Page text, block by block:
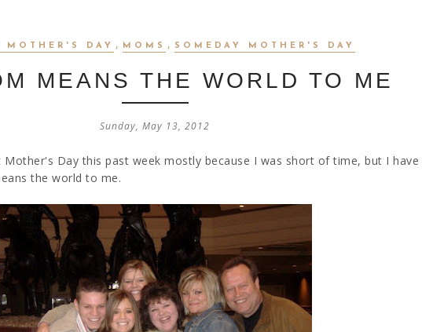
MOTHER'S DAY , MOMS , SOMEDAY MOTHER'S DAY
MEANS THE WORLD TO ME
Sunday, May 13, 2012
Day this past week mostly because I was short of time, but I have
the world to me.